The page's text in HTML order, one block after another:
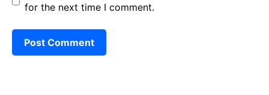
for the next time I comment.